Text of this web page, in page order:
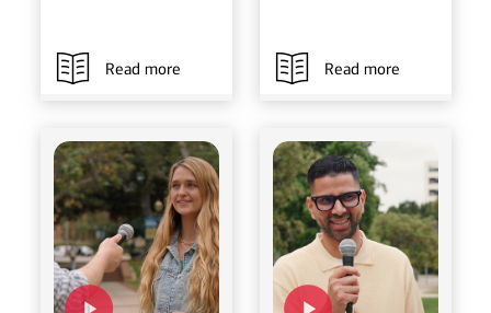
Read more Read more